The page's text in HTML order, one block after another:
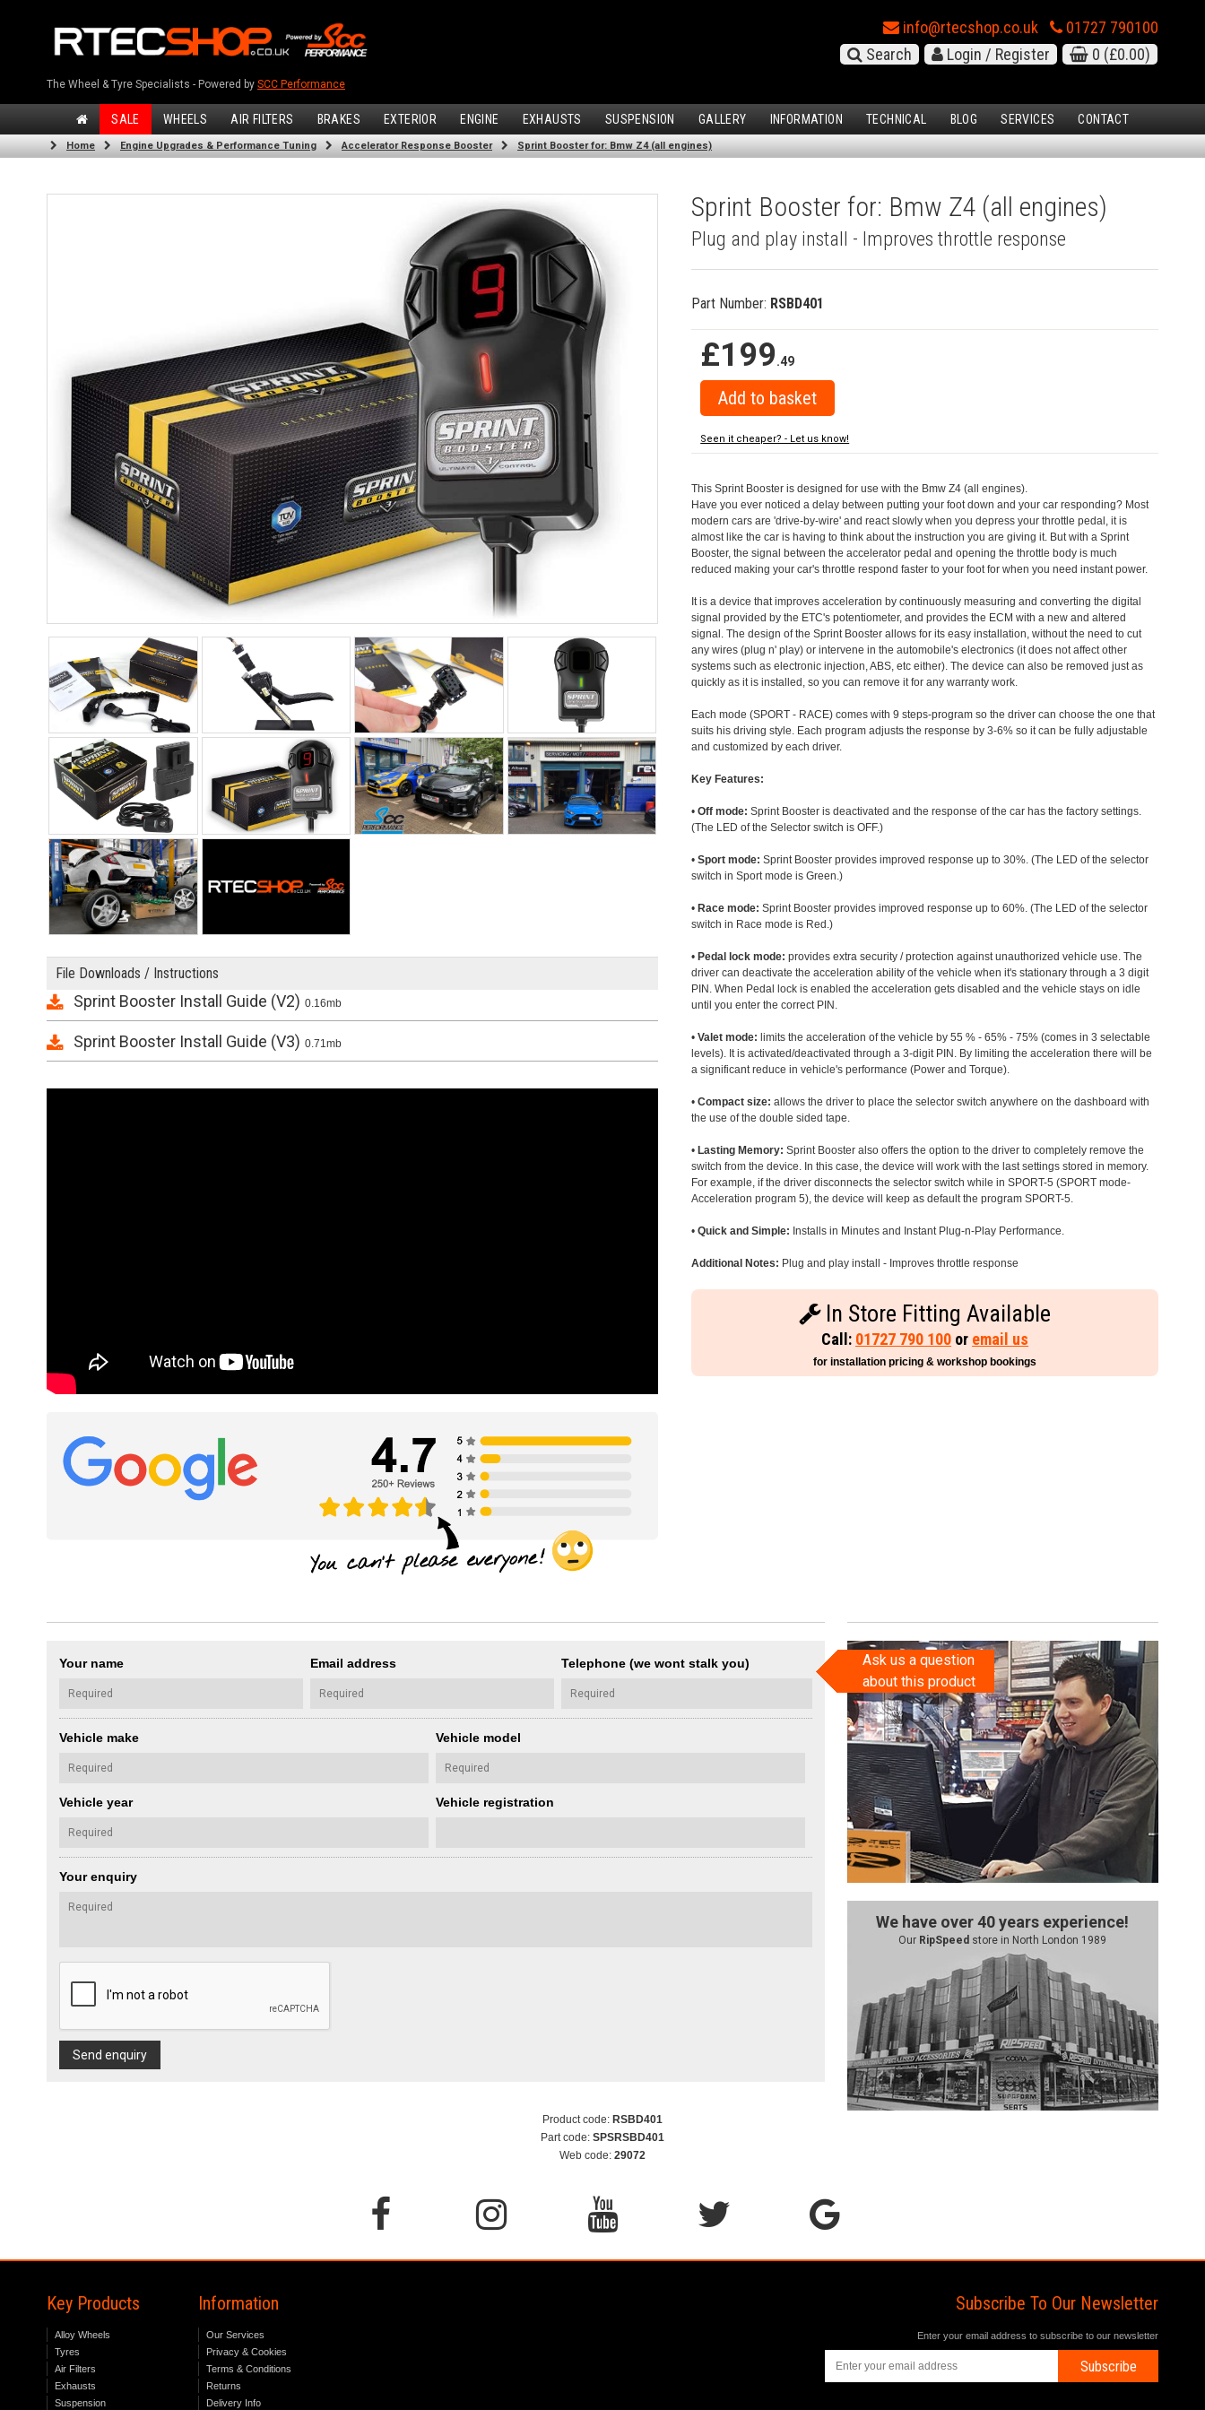
The Wheel & Tyre Specialists - Powered by SCC Performance
info@rtecshop.co.uk
01727 790100
Search
Login / Register 0 (£0.00)
SALE WHEELS AIR FILTERS BRAKES EXTERIOR ENGINE EXHAUSTS SUSPENSION GALLERY INFORMATION TECHNICAL BLOG SERVICES CONTACT
Home Engine Upgrades & Performance Tuning Accelerator Response Booster Sprint Booster for: Bmw Z4 (all engines)
File Downloads / Instructions
Sprint Booster Install Guide (V2) 0.16mb
Sprint Booster Install Guide (V3) 0.71mb
Sprint Booster for: Bmw Z4 (all engines)
Plug and play install - Improves throttle response
Part Number: RSBD401
£199.49
Seen it cheaper? - Let us know!
This Sprint Booster is designed for use with the Bmw Z4 (all engines).
Have you ever noticed a delay between putting your foot down and your car responding? Most
modern cars are 'drive-by-wire' and react slowly when you depress your throttle pedal, it is
almost like the car is having to think about the instruction you are giving it. But with a Sprint
Booster, the signal between the accelerator pedal and opening the throttle body is much
reduced making your car's throttle respond faster to your foot for when you need instant power.
It is a device that improves acceleration by continuously measuring and converting the digital
signal provided by the ETC's potentiometer, and provides the ECM with a new and altered
signal. The design of the Sprint Booster allows for its easy installation, without the need to cut
any wires (plug n' play) or intervene in the automobile's electronics (it does not affect other
systems such as electronic injection, ABS, etc either). The device can also be removed just as
quickly as it is installed, so you can remove it for any warranty work.
Each mode (SPORT - RACE) comes with 9 steps-program so the driver can choose the one that
suits his driving style. Each program adjusts the response by 3-6% so it can be fully adjustable
and customized by each driver.
Key Features:
•Off mode: Sprint Booster is deactivated and the response of the car has the factory settings.
(The LED of the Selector switch is OFF.)
•Sport mode: Sprint Booster provides improved response up to 30%. (The LED of the selector
switch in Sport mode is Green.)
• Race mode: Sprint Booster provides improved response up to 60%. (The LED of the selector
switch in Race mode is Red.)
• Pedal lock mode: provides extra security / protection against unauthorized vehicle use. The
driver can deactivate the acceleration ability of the vehicle when it's stationary through a 3 digit
PIN. When Pedal lock is enabled the acceleration gets disabled and the vehicle stays on idle
until you enter the correct PIN.
•Valet mode: limits the acceleration of the vehicle by 55 % - 65% - 75% (comes in 3 selectable
levels). It is activated/deactivated through a 3-digit PIN. By limiting the acceleration there will be
a significant reduce in vehicle's performance (Power and Torque).
•Compact size: allows the driver to place the selector switch anywhere on the dashboard with
the use of the double sided tape.
• Lasting Memory: Sprint Booster also offers the option to the driver to completely remove the
switch from the device. In this case, the device will work with the last settings stored in memory.
For example, if the driver disconnects the selector switch while in SPORT-5 (SPORT mode-
Acceleration program 5), the device will keep as default the program SPORT-5.
•Quick and Simple: Installs in Minutes and Instant Plug-n-Play Performance.
Additional Notes: Plug and play install - Improves throttle response
In Store Fitting Available
Call: 01727 790 100 or email us
for installation pricing & workshop bookings
Your name Email address Telephone (we wont stalk you)
Vehicle make Vehicle model
Vehicle year Vehicle registration
Your enquiry
Send enquiry
Ask us a question
about this product
We have over 40 years experience!
Our RipSpeed store in North London 1989
Product code: RSBD401
Part code: SPSRSBD401
Web code: 29072
Key Products
Alloy Wheels
Tyres
Air Filters
Exhausts
Suspension
Information
Our Services
Privacy & Cookies
Terms & Conditions
Returns
Delivery Info
Subscribe To Our Newsletter
Enter your email address to subscribe to our newsletter
Subscribe